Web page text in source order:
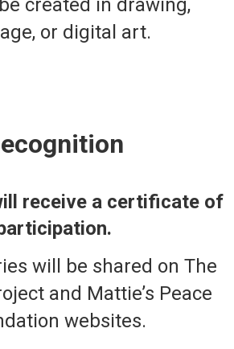
created in drawing,
or digital art.
receive a certificate of
will be shared on The
and Mattie’s Peace
websites.